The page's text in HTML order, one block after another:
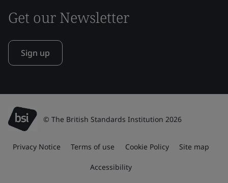
Get our Newsletter
Sign up
© The British Standards Institution 2026
Privacy Notice Terms of use Cookie Policy Site map
Accessibility